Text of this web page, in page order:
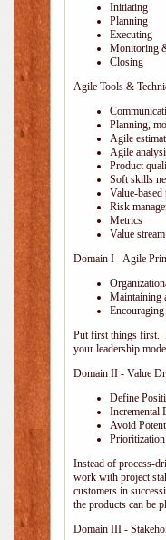
Initiating
Planning
Executing
Monitoring
Closing
Agile Tools &
Planning,
Agile
Agile
Product
Soft skills
Value-
Risk
Metrics
Value
Domain I - Agile
Maintaining
Put first things first.
your leadership
Domain II - Value
Define
Incremental
Avoid
Prioritization
Instead of process-
work with project
customers in
the products can be
Domain III -